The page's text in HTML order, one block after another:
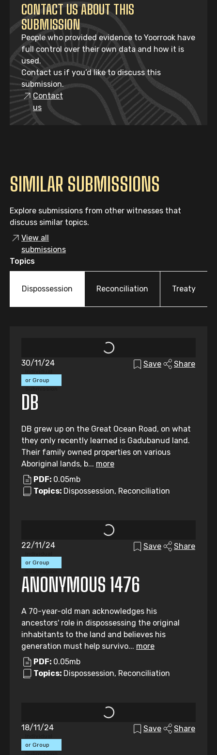
CONTACT US ABOUT THIS
SUBMISSION
People who provided evidence to Yoorrook have
full control over their own data and how it is
used.
Contact us if you’d like to discuss this
submission.
Contact
us
SIMILAR SUBMISSIONS
Explore submissions from other witnesses that
discuss similar topics.
View all
submissions
Topics
Dispossession Reconciliation Treaty
or Group
30/11/24 Save Share
DB
DB grew up on the Great Ocean Road, on what
they only recently learned is Gadubanud land.
Their family owned properties on various
Aboriginal lands, b... more
PDF: 0.05mb
Topics: Dispossession, Reconciliation
or Group
22/11/24 Save Share
ANONYMOUS 1476
A 70-year-old man acknowledges his
ancestors' role in dispossessing the original
inhabitants to the land and believes his
generation must help survivo... more
PDF: 0.05mb
Topics: Dispossession, Reconciliation
or Group
18/11/24 Save Share